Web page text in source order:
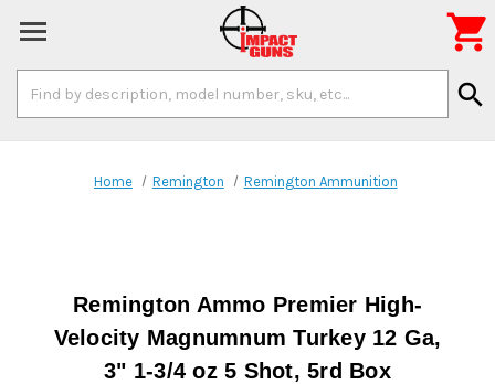
Keyword:
search

Home Remington Remington Ammunition
Remington Ammo Premier High-
Velocity Magnumnum Turkey 12 Ga,
3" 1-3/4 oz 5 Shot, 5rd Box